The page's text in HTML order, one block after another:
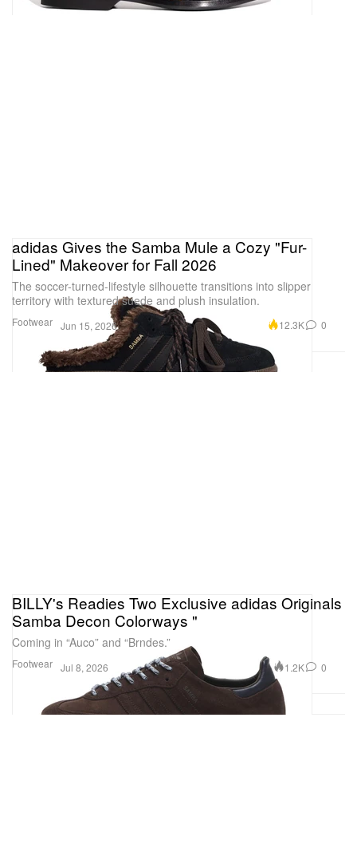
Footwear
adidas Gives the Samba Mule a Cozy "Fur-
Lined" Makeover for Fall 2026
The soccer-turned-lifestyle silhouette transitions into slipper
territory with textured suede and plush insulation.
Jun 15, 2026 12.3K 0
Footwear
BILLY's Readies Two Exclusive adidas Originals
Samba Decon Colorways "
Coming in “Auco” and “Brndes.”
Jul 8, 2026 1.2K 0